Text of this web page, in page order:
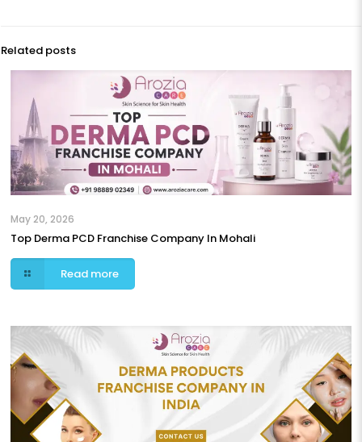
Related posts
May 20, 2026
Top Derma PCD Franchise Company In Mohali
Read more